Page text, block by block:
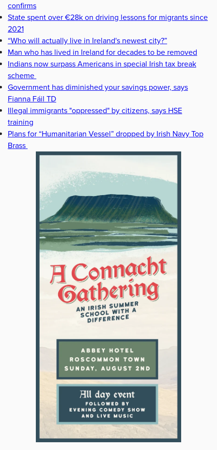
confirms
State spent over €28k on driving lessons for migrants since
2021
“Who will actually live in Ireland's newest city?”
Man who has lived in Ireland for decades to be removed
Indians now surpass Americans in special Irish tax break
scheme
Government has diminished your savings power, says
Fianna Fáil TD
Illegal immigrants "oppressed" by citizens, says HSE
training
Plans for “Humanitarian Vessel” dropped by Irish Navy Top
Brass